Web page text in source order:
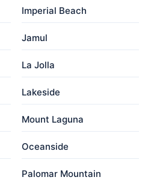
Imperial Beach
Jamul
La Jolla
Lakeside
Mount Laguna
Oceanside
Palomar Mountain